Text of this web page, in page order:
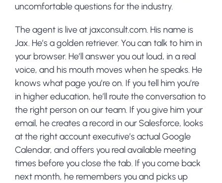
uncomfortable questions for the industry.
The agent is live at jaxconsult.com. His name is
Jax. He’s a golden retriever. You can talk to him in
your browser. He’ll answer you out loud, in a real
voice, and his mouth moves when he speaks. He
knows what page you’re on. If you tell him you’re
in higher education, he’ll route the conversation to
the right person on our team. If you give him your
email, he creates a record in our Salesforce, looks
at the right account executive’s actual Google
Calendar, and offers you real available meeting
times before you close the tab. If you come back
next month, he remembers you and picks up